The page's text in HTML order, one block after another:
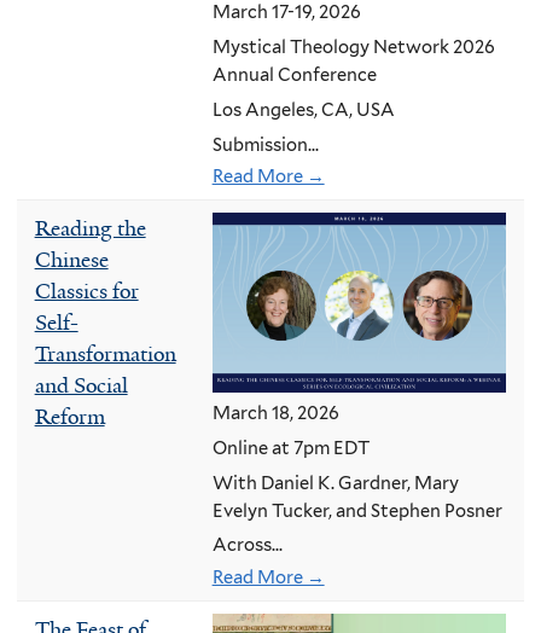
March 17-19, 2026
Mystical Theology Network 2026
Annual Conference
Los Angeles, CA, USA
Submission...
Read More →
Reading the
Chinese
Classics for
Self-
Transformation
and Social
Reform
March 18, 2026
Online at 7pm EDT
With Daniel K. Gardner, Mary
Evelyn Tucker, and Stephen Posner
Across...
Read More →